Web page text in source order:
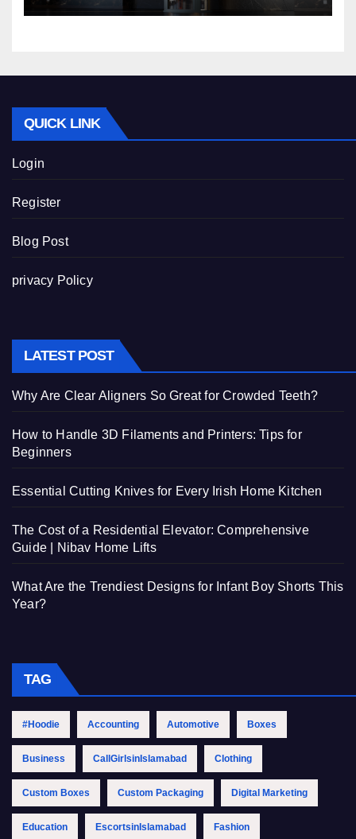
QUICK LINK
Login
Register
Blog Post
privacy Policy
LATEST POST
Why Are Clear Aligners So Great for Crowded Teeth?
How to Handle 3D Filaments and Printers: Tips for
Beginners
Essential Cutting Knives for Every Irish Home Kitchen
The Cost of a Residential Elevator: Comprehensive
Guide | Nibav Home Lifts
What Are the Trendiest Designs for Infant Boy Shorts This
Year?
TAG
#Hoodie Accounting Automotive Boxes
Business CallGirlsinIslamabad Clothing
Custom Boxes Custom Packaging Digital Marketing
Education EscortsinIslamabad Fashion